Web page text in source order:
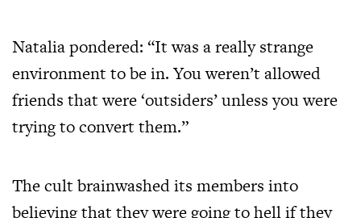
Natalia pondered: “It was a really strange
environment to be in. You weren’t allowed
friends that were ‘outsiders’ unless you were
trying to convert them.”
The cult brainwashed its members into
believing that they were going to hell if they